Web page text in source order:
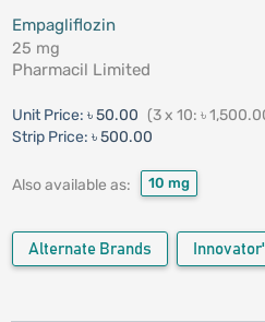
Empagliflozin
25 mg
Pharmacil Limited
Unit Price: ৳ 50.00 (3 x 10: ৳
Strip Price: ৳ 500.00
Also available as: 10 mg
Alternate Brands